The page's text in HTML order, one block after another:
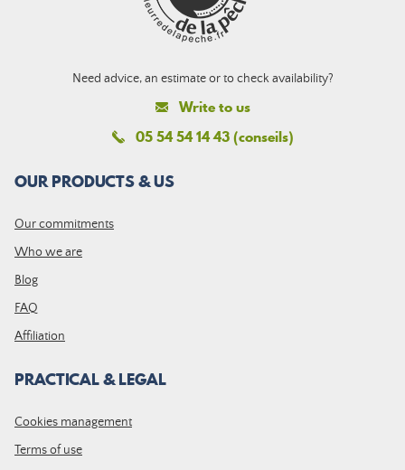
Need advice, an estimate or to check availability?
Write to us
05 54 54 14 43 (conseils)
OUR PRODUCTS & US
Our commitments
Who we are
Blog
FAQ
Affiliation
PRACTICAL & LEGAL
Cookies management
Terms of use